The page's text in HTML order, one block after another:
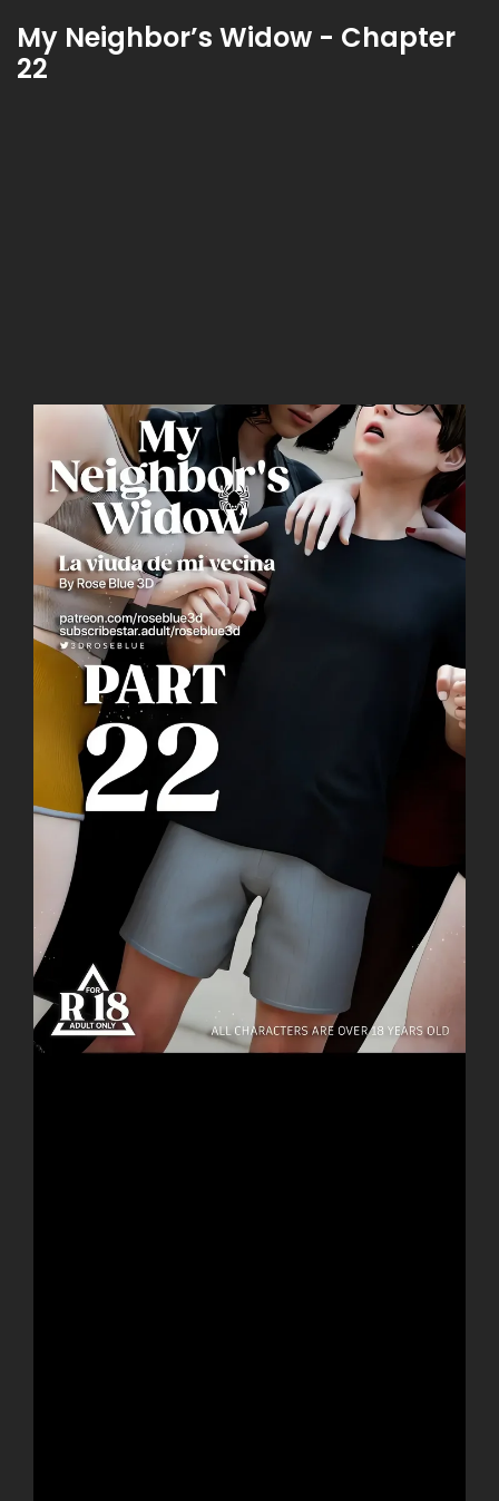
My Neighbor’s Widow - Chapter
22